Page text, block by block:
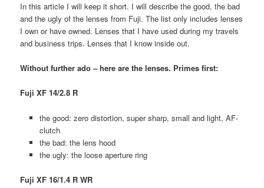
In this article I will keep it short. I will describe the good, the bad
and the ugly of the lenses from Fuji. The list only includes lenses
I own or have owned. Lenses that I have used during my travels
and business trips. Lenses that I know inside out.
Without further ado – here are the lenses. Primes first:
Fuji XF 14/2.8 R
the good: zero distortion, super sharp, small and light, AF-
clutch
the bad: the lens hood
the ugly: the loose aperture ring
Fuji XF 16/1.4 R WR